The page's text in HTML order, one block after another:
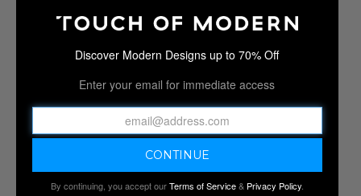
Discover Modern Designs up to 70% Off
Enter your email for immediate access
By continuing, you accept ourTerms of Service& Privacy Policy.